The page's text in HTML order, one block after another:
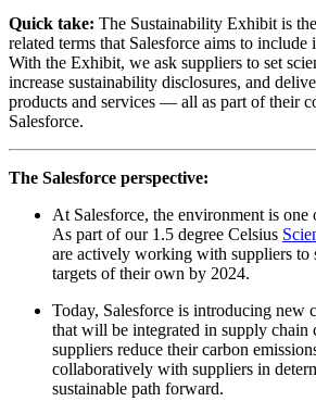
Quick take: The Sustainability Exhibit is
related terms that Salesforce aims to include
With the Exhibit, we ask suppliers to set
increase sustainability disclosures, and
products and services — all as part of their
Salesforce.
The Salesforce perspective:
At Salesforce, the environment is one
As part of our 1.5 degree Celsius
are actively working with suppliers to
targets of their own by 2024.
Today, Salesforce is introducing new
that will be integrated in supply chain
suppliers reduce their carbon
collaboratively with suppliers in
sustainable path forward.